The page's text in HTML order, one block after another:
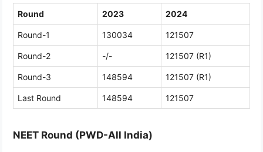
Round 2023 2024
Round-1 130034 121507
Round-2 -/- 121507 (R1)
Round-3 148594 121507 (R1)
Last Round 148594 121507
NEET Round (PWD-All India)